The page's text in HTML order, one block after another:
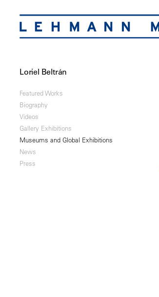
Loriel Beltrán
Featured Works
Biography
Videos
Gallery Exhibitions
Museums and Global Exhibitions
News
Press